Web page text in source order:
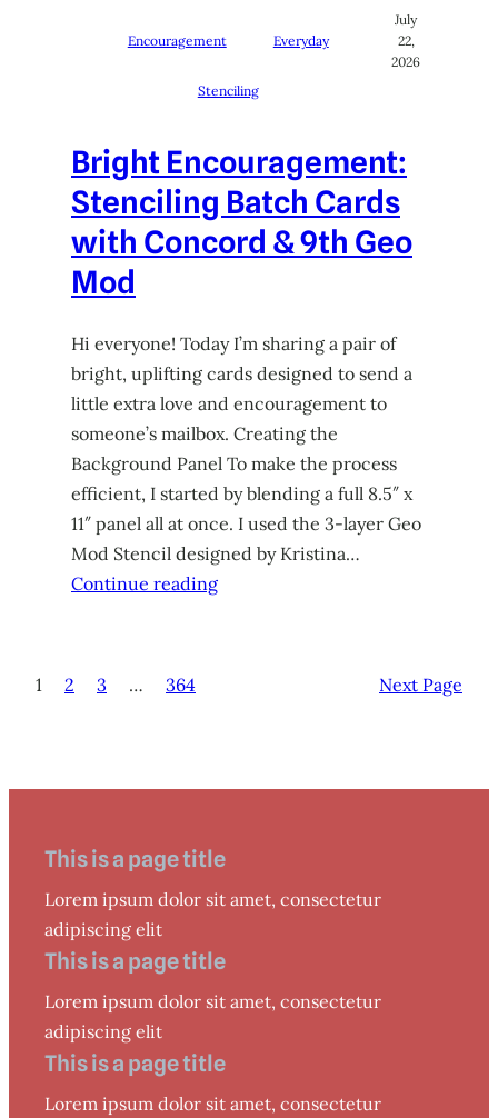
Encouragement Everyday
Stenciling
July
22,
2026
Bright Encouragement:
Stenciling Batch Cards
with Concord & 9th Geo
Mod
Hi everyone! Today I’m sharing a pair of
bright, uplifting cards designed to send a
little extra love and encouragement to
someone’s mailbox. Creating the
Background Panel To make the process
efficient, I started by blending a full 8.5″ x
11″ panel all at once. I used the 3-layer Geo
Mod Stencil designed by Kristina…
Continue reading
1 2 3 … 364 Next Page
This is a page title
Lorem ipsum dolor sit amet, consectetur
adipiscing elit
This is a page title
Lorem ipsum dolor sit amet, consectetur
adipiscing elit
This is a page title
Lorem ipsum dolor sit amet, consectetur